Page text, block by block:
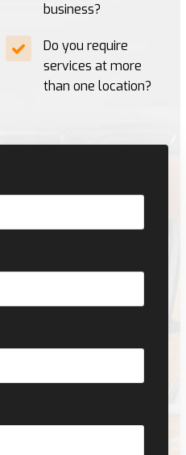
business?
Do you require
services at more
than one location?